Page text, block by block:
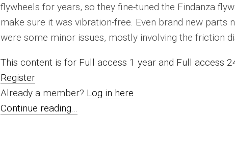
flywheels for years, so they fine-tuned the Findanza
make sure it was vibration-free. Even brand new parts
were some minor issues, mostly involving the friction
This content is for Full access 1 year and Full access
Register
Already a member? Log in here
Continue reading...